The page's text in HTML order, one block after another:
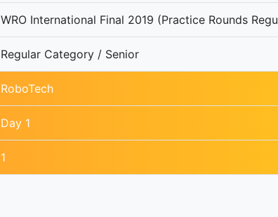
WRO International Final 2019 (Practice Rounds
Regular Category / Senior
RoboTech
Day 1
1